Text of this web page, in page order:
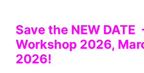
Save the NEW DATE
Workshop 2026,
2026!